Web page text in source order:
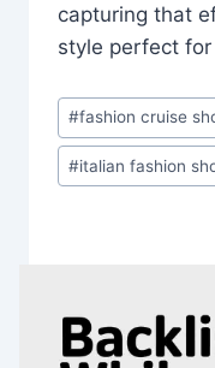
capturing that
style perfect
Post
Tags:
#fashion cruise
#italian fashion